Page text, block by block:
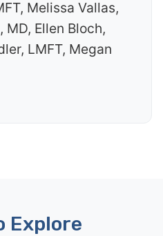
Melissa Vallas,
MD, Ellen Bloch,
LMFT, Megan
Explore